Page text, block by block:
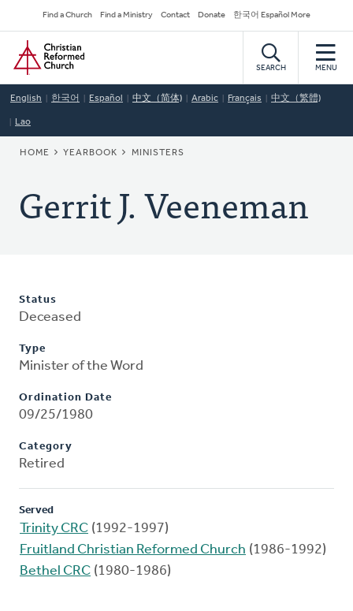
to
main
content
Secondary
Navigation
Find a Church Find a Ministry Contact Donate 한국어 Español More
Home
SEARCH MENU
English 한국어 Español 中文（简体) Arabic Français 中文（繁體)
Lao
BREADCRUMB
HOME YEARBOOK MINISTERS
Gerrit J. Veeneman
Status
Deceased
Type
Minister of the Word
Ordination Date
09/25/1980
Category
Retired
Served
Trinity CRC (1992-1997)
Fruitland Christian Reformed Church (1986-1992)
Bethel CRC (1980-1986)